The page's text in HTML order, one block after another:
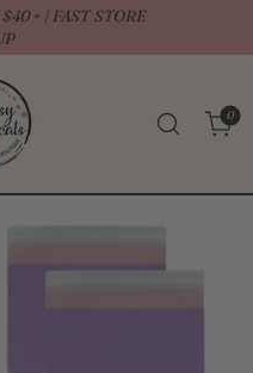
| FAST STORE
0